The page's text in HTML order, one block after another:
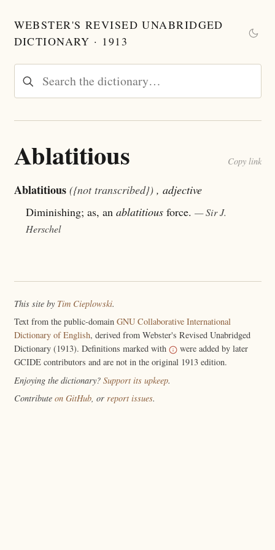
WEBSTER'S REVISED UNABRIDGED
DICTIONARY · 1913
Ablatitious Copy link
Ablatitious ({not transcribed}) , adjective
Diminishing; as, anablatitious force.— Sir J.
Herschel
This site by Tim Cieplowski.
Text from the public-domain GNU Collaborative International
Dictionary of English, derived from Webster's Revised Unabridged
Dictionary (1913). Definitions marked with
were added by later
GCIDE contributors and are not in the original 1913 edition.
Enjoying the dictionary? Support its upkeep.
Contribute on GitHub, or report issues.